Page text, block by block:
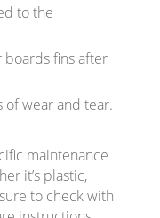
to the
boards fins after
of wear and tear.
maintenance
it’s plastic,
to check with